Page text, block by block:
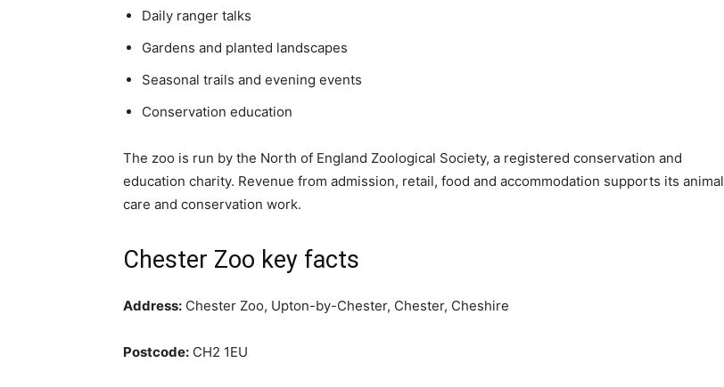
Daily ranger talks
Gardens and planted landscapes
Seasonal trails and evening events
Conservation education
The zoo is run by the North of England Zoological Society, a registered conservation and
education charity. Revenue from admission, retail, food and accommodation supports its animal
care and conservation work.
Chester Zoo key facts
Address: Chester Zoo, Upton-by-Chester, Chester, Cheshire
Postcode: CH2 1EU